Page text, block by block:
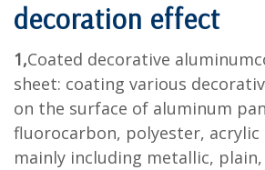
decoration effect
1,Coated decorative
sheet: coating various
on the surface of aluminum
fluorocarbon, polyester, acrylic
mainly including metallic, plain,